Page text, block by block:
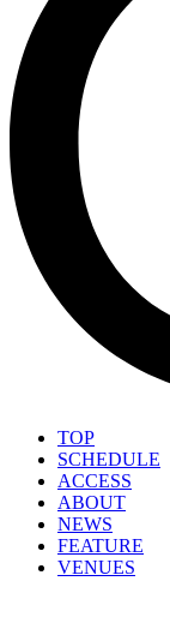
TOP
SCHEDULE
ACCESS
ABOUT
NEWS
FEATURE
VENUES